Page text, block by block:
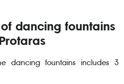
dancing fountains
dancing fountains includes 3